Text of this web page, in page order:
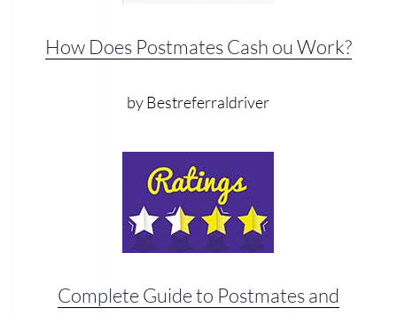
How Does Postmates Cash ou Work?
by Bestreferraldriver
Complete Guide to Postmates and